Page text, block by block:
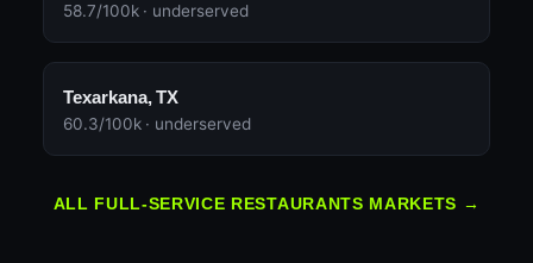
58.7/100k · underserved
Texarkana, TX
60.3/100k · underserved
ALL FULL-SERVICE RESTAURANTS MARKETS →